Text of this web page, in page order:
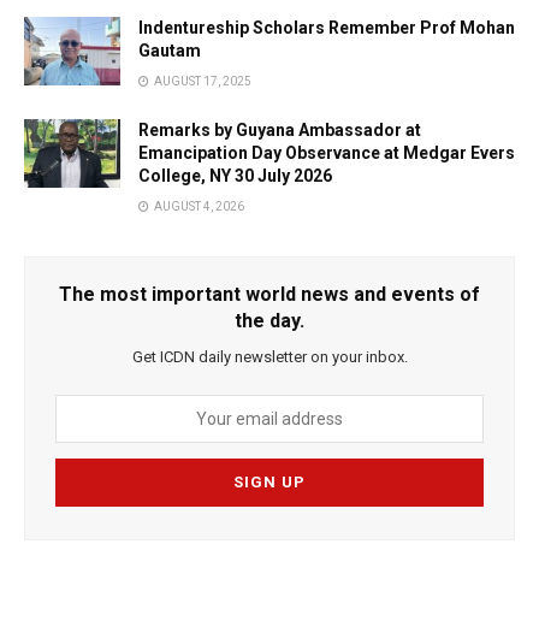
Indentureship Scholars Remember Prof Mohan
Gautam
AUGUST 17, 2025
Remarks by Guyana Ambassador at
Emancipation Day Observance at Medgar Evers
College, NY 30 July 2026
AUGUST 4, 2026
The most important world news and events of
the day.
Get ICDN daily newsletter on your inbox.